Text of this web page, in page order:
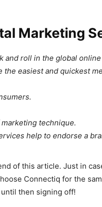
Marketing
and roll in the global
the easiest and quickest
technique.
help to endorse a
of this article. Just in
Connectiq for the
then signing off!